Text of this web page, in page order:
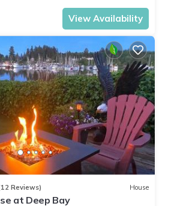
View Availability
Reviews) House
at Deep Bay